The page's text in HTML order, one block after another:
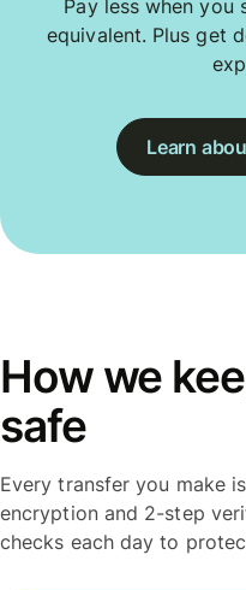
Pay less when you
equivalent. Plus get
Learn
How we
safe
Every transfer you make
encryption and 2-step
checks each day to